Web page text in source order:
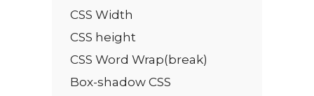
CSS Width
CSS height
CSS Word Wrap(break)
Box-shadow CSS